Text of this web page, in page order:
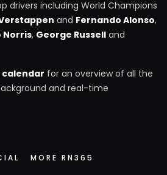
drivers including World Champions
and Fernando Alonso,
Norris, George Russell and
calendar for an overview of all the
and real-time
MORE RN365